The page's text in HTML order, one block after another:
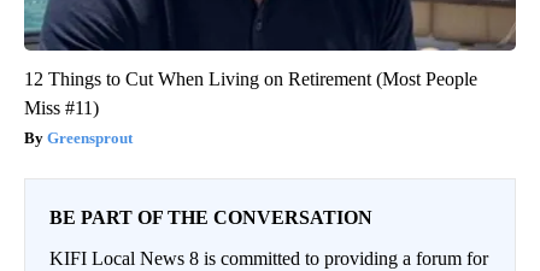
12 Things to Cut When Living on Retirement (Most People
Miss #11)
Greensprout
BE PART OF THE CONVERSATION
KIFI Local News 8 is committed to providing a forum for